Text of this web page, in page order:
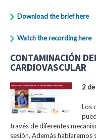
Download the brief here
Watch the recording here
CONTAMINACIÓN
CARDIOVASCULAR
2
Los
través de diferentes
sesión. Además